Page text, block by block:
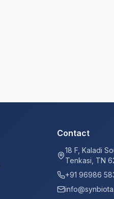
Contact
18 F, Kaladi
Tenkasi, TN
+91 96986